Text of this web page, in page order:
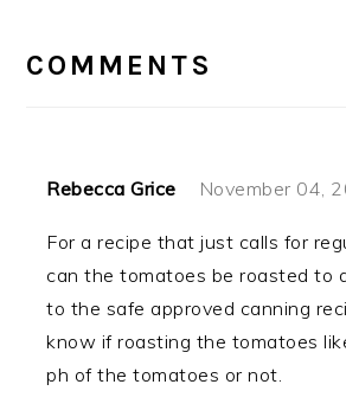
INTERACTIONS
COMMENTS
Rebecca Grice November 04,
For a recipe that just calls for
can the tomatoes be roasted to
to the safe approved canning
know if roasting the tomatoes
ph of the tomatoes or not.